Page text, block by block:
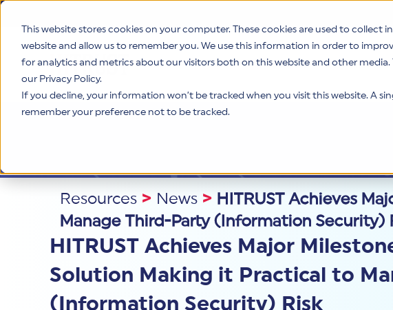
This website stores cookies on your computer. These cookies are used to
website and allow us to remember you. We use this information in order to
for analytics and metrics about our visitors both on this website and other
our Privacy Policy.
If you decline, your information won’t be tracked when you visit this website. A
remember your preference not to be tracked.
Products Why
Resources > News > HITRUST Achieves
Manage Third-Party (Information Security)
HITRUST Achieves Major
Solution Making it Practical to
(Information Security) Risk